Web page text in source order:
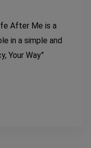
After Me is a
in a simple and
Your Way”